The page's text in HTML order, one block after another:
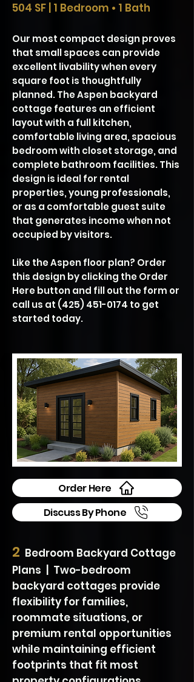
504 SF | 1 Bedroom • 1 Bath
​​​​​​​Our most compact design proves
that small spaces can provide
excellent livability when every
square foot is thoughtfully
planned. The Aspenbackyard
cottagefeatures an efficient
layout with a full kitchen,
comfortable living area, spacious
bedroom with closet storage, and
complete bathroom facilities. This
design is ideal for rental
properties, young professionals,
or as a comfortable guest suite
that generates income when not
occupied by visitors.
Like the Aspen floor plan? Order
this design by clicking the Order
Here button and fill out the form or
call us at (425) 451-0174 to get
started today.
Order Here
Discuss By Phone
2 Bedroom Backyard Cottage
Plans | Two-bedroom
backyard cottages provide
flexibility for families,
roommate situations, or
premium rental opportunities
while maintaining efficient
footprints that fit most